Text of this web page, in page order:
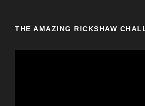
THE AMAZING RICKSHAW